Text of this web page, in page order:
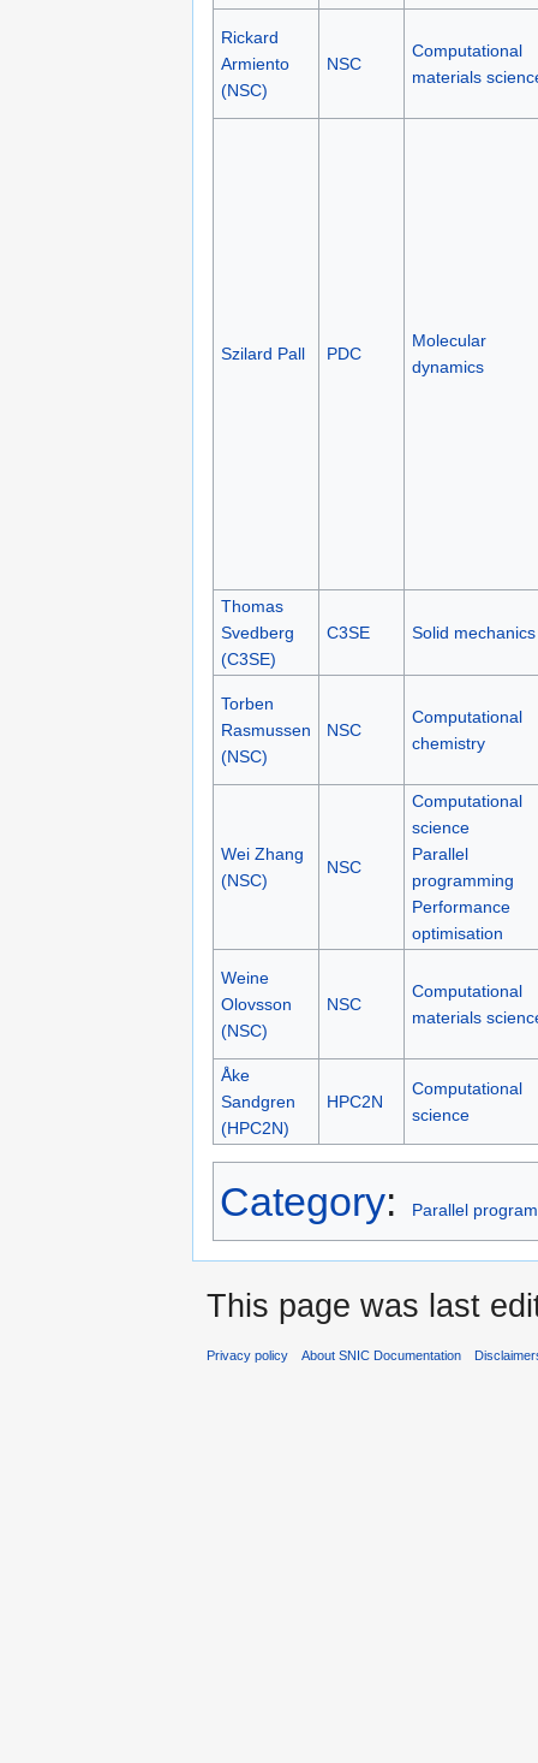
Rickard
Armiento
(NSC)
NSC
Computational
materials
Szilard Pall PDC
Molecular
dynamics
Thomas
Svedberg
(C3SE)
C3SE Solid mechanics
Torben
Rasmussen
(NSC)
NSC
Computational
chemistry
Wei Zhang
(NSC)
NSC
Computational
science
Parallel
programming
Performance
optimisation
Weine
Olovsson
(NSC)
NSC
Computational
materials
Åke
Sandgren
(HPC2N)
HPC2N
Computational
science
Category: Parallel
This page was last
Privacy policy About SNIC Documentation